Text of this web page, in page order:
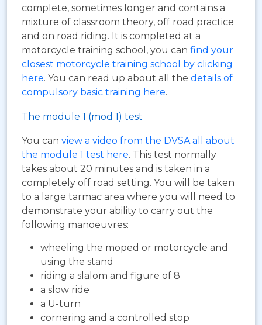
complete, sometimes longer and contains a
mixture of classroom theory, off road practice
and on road riding. It is completed at a
motorcycle training school, you can find your
closest motorcycle training school by clicking
here. You can read up about all the details of
compulsory basic training here.
The module 1 (mod 1) test
You can view a video from the DVSA all about
the module 1 test here. This test normally
takes about 20 minutes and is taken in a
completely off road setting. You will be taken
to a large tarmac area where you will need to
demonstrate your ability to carry out the
following manoeuvres:
wheeling the moped or motorcycle and
using the stand
riding a slalom and figure of 8
a slow ride
a U-turn
cornering and a controlled stop